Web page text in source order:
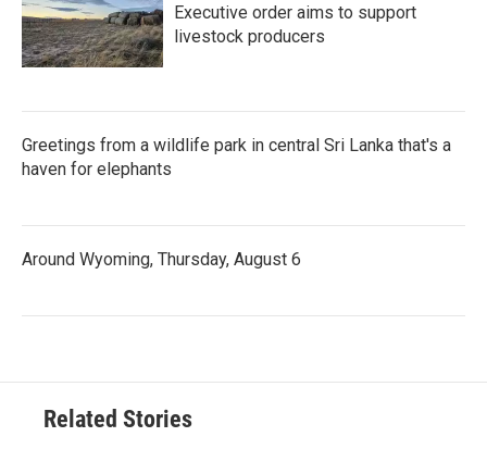
Executive order aims to support
livestock producers
Greetings from a wildlife park in central Sri Lanka that's a
haven for elephants
Around Wyoming, Thursday, August 6
Related Stories